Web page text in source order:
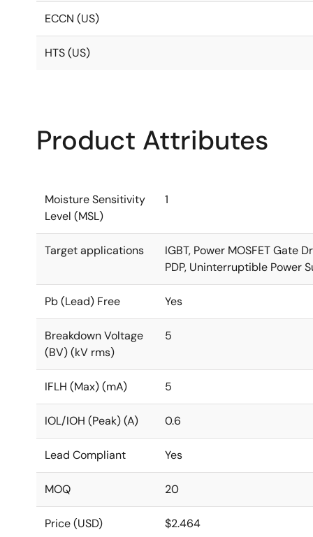
ECCN (US)
HTS (US)
Product Attributes
Moisture Sensitivity
Level (MSL)
1
Target applications
IGBT, Power MOSFET Gate
PDP, Uninterruptible Power
Pb (Lead) Free Yes
Breakdown Voltage
(BV) (kV rms)
5
IFLH (Max) (mA) 5
IOL/IOH (Peak) (A) 0.6
Lead Compliant Yes
MOQ 20
Price (USD) $2.464